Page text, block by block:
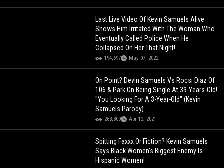
Last Live Video Of Kevin Samuels Alive
Shows Him Irritated With The Woman Who
Eventually Called Police When He
Collapsed On Her That Night!
194,697 May 07, 2022
On Point? Devin Samuels Vs Rocsi Diaz Of
106 & Park On Being Single At 39-Years-Old!
"You Looking For A 3-Year-Old" (Kevin
Samuels Parody)
263,309 Apr 12, 2021
Spitting Faxxx Or Fiction? Kevin Samuels
Says Black Women’s Biggest Enemy Is
Hispanic Women!